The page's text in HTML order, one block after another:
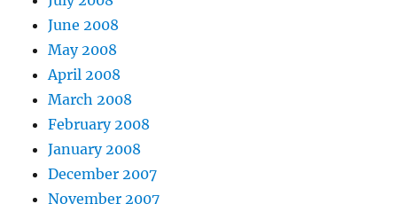
June 2008
May 2008
April 2008
March 2008
February 2008
January 2008
December 2007
November 2007